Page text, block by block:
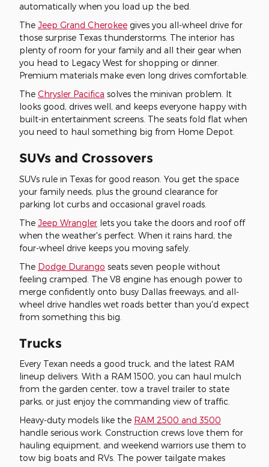
automatically when you load up the bed.
The Jeep Grand Cherokee gives you all-wheel drive for
those surprise Texas thunderstorms. The interior has
plenty of room for your family and all their gear when
you head to Legacy West for shopping or dinner.
Premium materials make even long drives comfortable.
The Chrysler Pacifica solves the minivan problem. It
looks good, drives well, and keeps everyone happy with
built-in entertainment screens. The seats fold flat when
you need to haul something big from Home Depot.
SUVs and Crossovers
SUVs rule in Texas for good reason. You get the space
your family needs, plus the ground clearance for
parking lot curbs and occasional gravel roads.
The Jeep Wrangler lets you take the doors and roof off
when the weather's perfect. When it rains hard, the
four-wheel drive keeps you moving safely.
The Dodge Durango seats seven people without
feeling cramped. The V8 engine has enough power to
merge confidently onto busy Dallas freeways, and all-
wheel drive handles wet roads better than you'd expect
from something this big.
Trucks
Every Texan needs a good truck, and the latest RAM
lineup delivers. With a RAM 1500, you can haul mulch
from the garden center, tow a travel trailer to state
parks, or just enjoy the commanding view of traffic.
Heavy-duty models like the RAM 2500 and 3500
handle serious work. Construction crews love them for
hauling equipment, and weekend warriors use them to
tow big boats and RVs. The power tailgate makes